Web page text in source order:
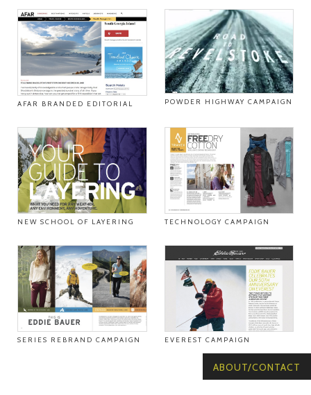
AFAR BRANDED EDITORIAL POWDER HIGHWAY CAMPAIGN
NEW SCHOOL OF LAYERING TECHNOLOGY CAMPAIGN
SERIES REBRAND CAMPAIGN EVEREST CAMPAIGN
ABOUT/CONTACT